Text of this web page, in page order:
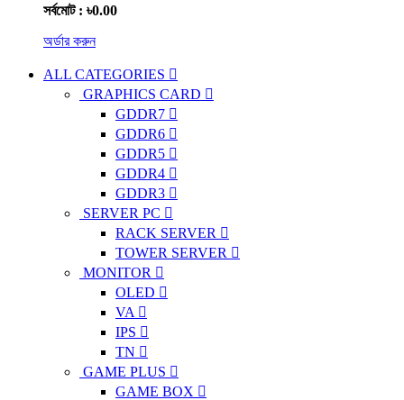
সর্বমোট : ৳0.00
অর্ডার করুন
ALL CATEGORIES
GRAPHICS CARD
GDDR7
GDDR6
GDDR5
GDDR4
GDDR3
SERVER PC
RACK SERVER
TOWER SERVER
MONITOR
OLED
VA
IPS
TN
GAME PLUS
GAME BOX